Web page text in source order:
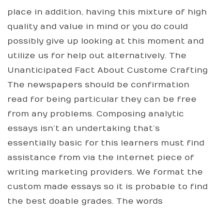
place in addition, having this mixture of high
quality and value in mind or you do could
possibly give up looking at this moment and
utilize us for help out alternatively. The
Unanticipated Fact About Custome Crafting
The newspapers should be confirmation
read for being particular they can be free
from any problems. Composing analytic
essays isn’t an undertaking that’s
essentially basic for this learners must find
assistance from via the internet piece of
writing marketing providers. We format the
custom made essays so it is probable to find
the best doable grades. The words